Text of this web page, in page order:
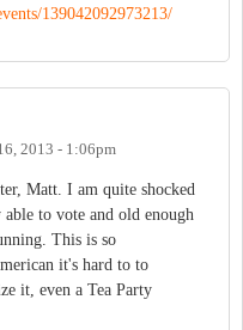
139042092973213/
2013 - 1:06pm
Matt. I am quite shocked
to vote and old enough
This is so
it's hard to to
it, even a Tea Party